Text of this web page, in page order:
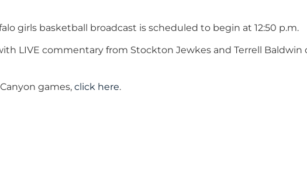
girls basketball broadcast is scheduled to begin at 12:50 p.m.
LIVE commentary from Stockton Jewkes and Terrell Baldwin
games,click here.